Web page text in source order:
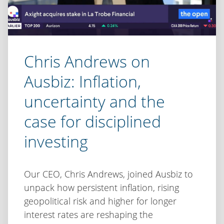
Chris Andrews on
Ausbiz: Inflation,
uncertainty and the
case for disciplined
investing
Our CEO, Chris Andrews, joined Ausbiz to
unpack how persistent inflation, rising
geopolitical risk and higher for longer
interest rates are reshaping the